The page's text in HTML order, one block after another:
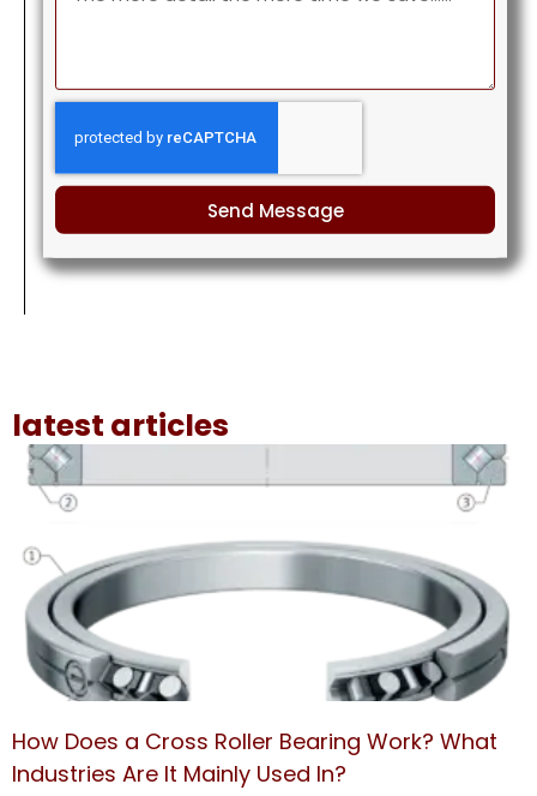
Send Message
latest articles
How Does a Cross Roller Bearing Work? What
Industries Are It Mainly Used In?